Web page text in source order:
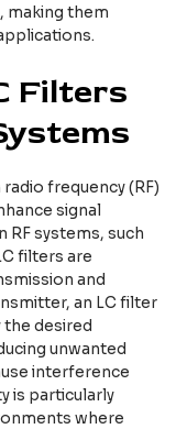
making them
Filters
frequency (RF)
signal
RF systems, such
filters are
and
an LC filter
desired
unwanted
interference
is particularly
where